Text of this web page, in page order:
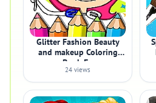
Glitter Fashion Beauty
and makeup Coloring
Book Fo
24 views